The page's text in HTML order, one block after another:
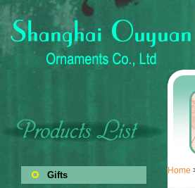
Gifts Home